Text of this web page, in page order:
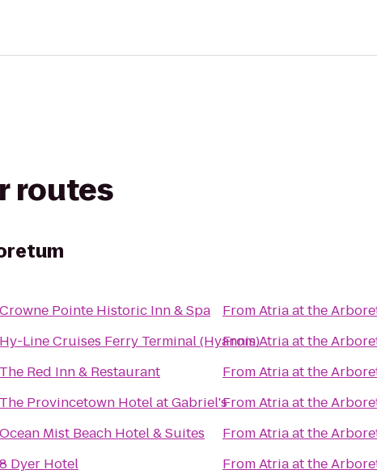
routes
Crowne Pointe Historic Inn & Spa
Hy-Line Cruises Ferry Terminal (Hyannis)
The Red Inn & Restaurant
The Provincetown Hotel at Gabriel's
Ocean Mist Beach Hotel & Suites
8 Dyer Hotel
FromAtria at the
FromAtria at the
FromAtria at the
FromAtria at the
FromAtria at the
FromAtria at the